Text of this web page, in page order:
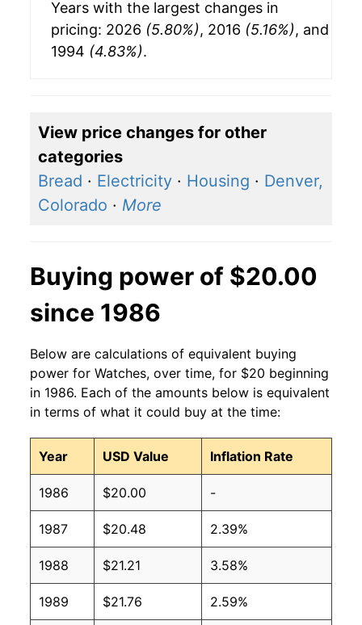
Years with the largest changes in
pricing: 2026 (5.80%), 2016 (5.16%), and
1994 (4.83%).
View price changes for other
categories
Bread · Electricity · Housing · Denver,
Colorado · More
Buying power of $20.00
since 1986
Below are calculations of equivalent buying
power for Watches, over time, for $20 beginning
in 1986. Each of the amounts below is equivalent
in terms of what it could buy at the time:
Year USD Value Inflation Rate
1986 $20.00 -
1987 $20.48 2.39%
1988 $21.21 3.58%
1989 $21.76 2.59%